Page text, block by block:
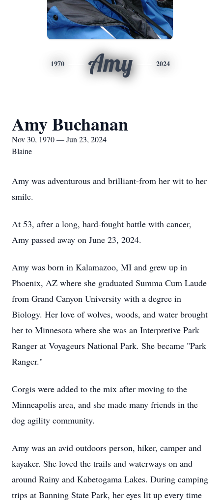
1970 Amy 2024
Amy Buchanan
Nov 30, 1970 — Jun 23, 2024
Blaine
Amy was adventurous and brilliant-from her wit to her
smile.
At 53, after a long, hard-fought battle with cancer,
Amy passed away on June 23, 2024.
Amy was born in Kalamazoo, MI and grew up in
Phoenix, AZ where she graduated Summa Cum Laude
from Grand Canyon University with a degree in
Biology. Her love of wolves, woods, and water brought
her to Minnesota where she was an Interpretive Park
Ranger at Voyageurs National Park. She became "Park
Ranger."
Corgis were added to the mix after moving to the
Minneapolis area, and she made many friends in the
dog agility community.
Amy was an avid outdoors person, hiker, camper and
kayaker. She loved the trails and waterways on and
around Rainy and Kabetogama Lakes. During camping
trips at Banning State Park, her eyes lit up every time